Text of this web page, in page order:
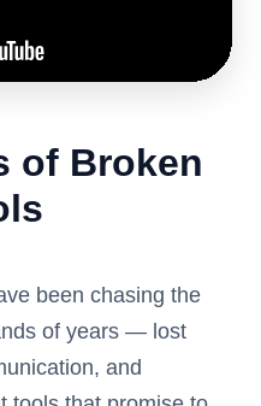
of Broken
been chasing the
of years — lost
and